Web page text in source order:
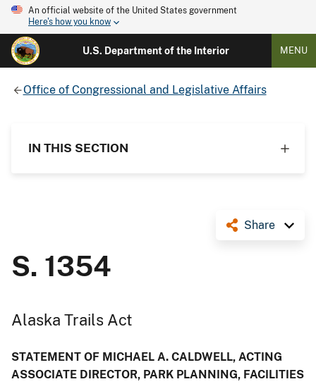
An official website of the United States government
Here's how you know
U.S. Department of the Interior MENU
Office of Congressional and Legislative Affairs
IN THIS SECTION
Share
S. 1354
Alaska Trails Act
STATEMENT OF MICHAEL A. CALDWELL, ACTING
ASSOCIATE DIRECTOR, PARK PLANNING, FACILITIES